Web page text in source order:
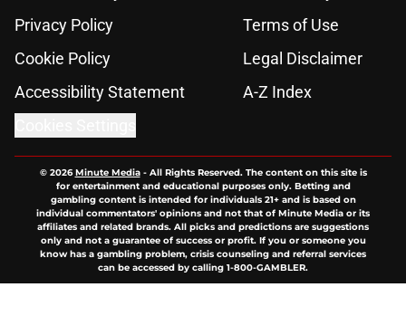
Privacy Policy
Terms of Use
Cookie Policy
Legal Disclaimer
Accessibility Statement
A-Z Index
© 2026Minute Media- All Rights Reserved. The content on this site is
for entertainment and educational purposes only. Betting and
gambling content is intended for individuals 21+ and is based on
individual commentators' opinions and not that of Minute Media or its
affiliates and related brands. All picks and predictions are suggestions
only and not a guarantee of success or profit. If you or someone you
know has a gambling problem, crisis counseling and referral services
can be accessed by calling 1-800-GAMBLER.